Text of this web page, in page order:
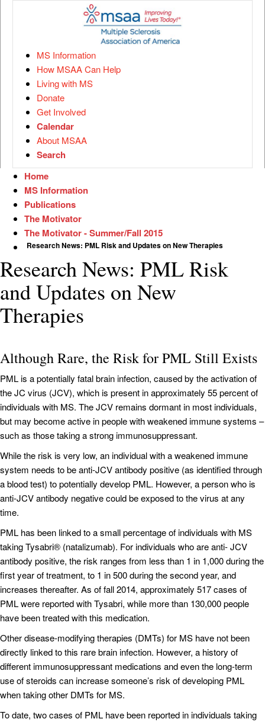
MS Information
How MSAA Can Help
Living with MS
Donate
Get Involved
Calendar
About MSAA
Search
Home
MS Information
Publications
The Motivator
The Motivator - Summer/Fall 2015
Research News: PML Risk and Updates on New Therapies
Research News: PML Risk
and Updates on New
Therapies
Although Rare, the Risk for PML Still Exists
PML is a potentially fatal brain infection, caused by the activation of
the JC virus (JCV), which is present in approximately 55 percent of
individuals with MS. The JCV remains dormant in most individuals,
but may become active in people with weakened immune systems –
such as those taking a strong immunosuppressant.
While the risk is very low, an individual with a weakened immune
system needs to be anti-JCV antibody positive (as identified through
a blood test) to potentially develop PML. However, a person who is
anti-JCV antibody negative could be exposed to the virus at any
time.
PML has been linked to a small percentage of individuals with MS
taking Tysabri® (natalizumab). For individuals who are anti- JCV
antibody positive, the risk ranges from less than 1 in 1,000 during the
first year of treatment, to 1 in 500 during the second year, and
increases thereafter. As of fall 2014, approximately 517 cases of
PML were reported with Tysabri, while more than 130,000 people
have been treated with this medication.
Other disease-modifying therapies (DMTs) for MS have not been
directly linked to this rare brain infection. However, a history of
different immunosuppressant medications and even the long-term
use of steroids can increase someone’s risk of developing PML
when taking other DMTs for MS.
To date, two cases of PML have been reported in individuals taking